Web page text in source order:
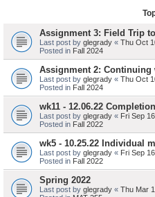
Assignment 3: Field Trip
Last post by glegrady « Thu Oct
Posted in Fall 2024
Assignment 2:
Last post by glegrady « Thu Oct
Posted in Fall 2024
wk11 - 12.06.22
Last post by glegrady « Fri Sep
Posted in Fall 2022
wk5 - 10.25.22 Individual
Last post by glegrady « Fri Sep
Posted in Fall 2022
Spring 2022
Last post by glegrady « Thu Mar